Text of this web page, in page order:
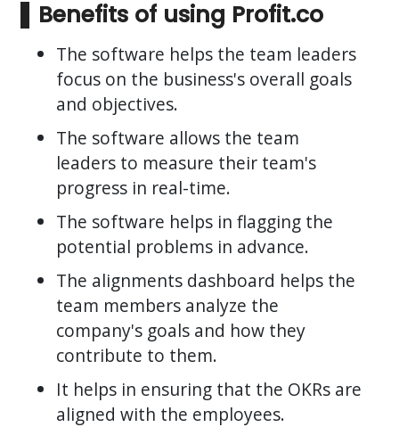
Benefits of using Profit.co
The software helps the team leaders
focus on the business's overall goals
and objectives.
The software allows the team
leaders to measure their team's
progress in real-time.
The software helps in flagging the
potential problems in advance.
The alignments dashboard helps the
team members analyze the
company's goals and how they
contribute to them.
It helps in ensuring that the OKRs are
aligned with the employees.